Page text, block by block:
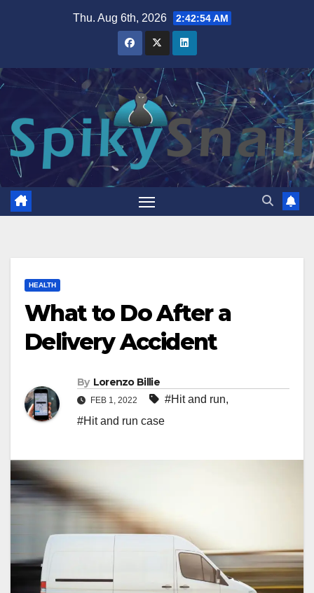
Thu. Aug 6th, 2026 2:42:55 AM
HEALTH
What to Do After a
Delivery Accident
By Lorenzo Billie
FEB 1, 2022 #Hit and run,
#Hit and run case